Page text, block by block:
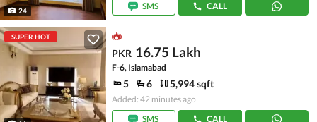
24
SMS
CALL
SUPER HOT
PKR 16.75 Lakh
F-6, Islamabad
5 6 5,994 sqft
Added: 42 minutes ago
SMS
CALL